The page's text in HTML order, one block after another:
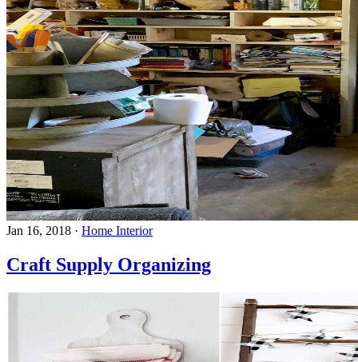
Jan 16, 2018 · Home Interior
Craft Supply Organizing